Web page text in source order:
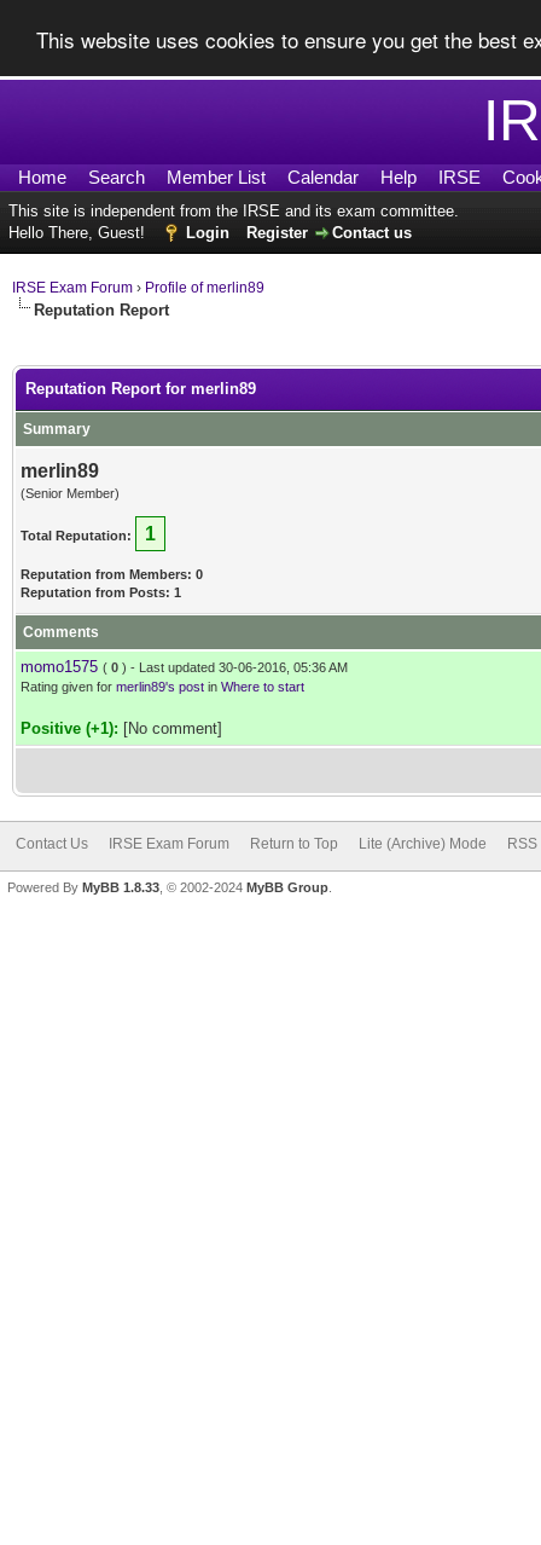
This website uses cookies to ensure you get the best
Home Search Member List Calendar Help IRSE
This site is independent from the IRSE and its exam committee.
Hello There, Guest!
Login Register Contact us
IRSE Exam Forum › Profile of merlin89
Reputation Report
Reputation Report for merlin89
Summary
merlin89
(Senior Member)
Total Reputation: 1
Reputation from Members: 0
Reputation from Posts: 1
Comments
momo1575 ( 0 ) - Last updated 30-06-2016, 05:36 AM
Rating given for merlin89's post in Where to start
Positive (+1): [No comment]
Contact Us IRSE Exam Forum Return to Top Lite (Archive) Mode
Powered By MyBB 1.8.33 , © 2002-2024 MyBB Group